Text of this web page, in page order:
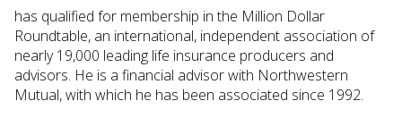
has qualified for membership in the Million Dollar
Roundtable, an international, independent association of
nearly 19,000 leading life insurance producers and
advisors. He is a financial advisor with Northwestern
Mutual, with which he has been associated since 1992.